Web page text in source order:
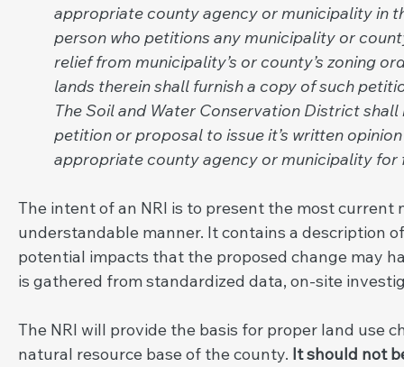
appropriate county agency or municipality in
person who petitions any municipality or
relief from municipality’s or county’s zoning
lands therein shall furnish a copy of such
The Soil and Water Conservation District
petition or proposal to issue it’s written
appropriate county agency or municipality for
The intent of an NRI is to present the most
understandable manner. It contains a description
potential impacts that the proposed change may
is gathered from standardized data, on-site
The NRI will provide the basis for proper land use
natural resource base of the county. It should not